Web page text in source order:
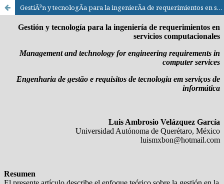
GestiÃ³n y tecnologÃ­a para la ingenierÃ­a de requerimientos en servicios computacionales / Management and technology for engineering requirements in computer services